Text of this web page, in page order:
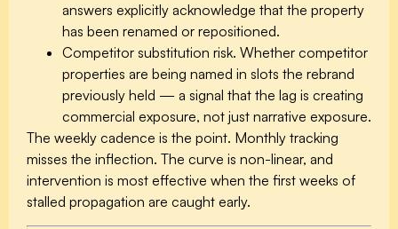
answers explicitly acknowledge that the property
has been renamed or repositioned.
Competitor substitution risk. Whether competitor
properties are being named in slots the rebrand
previously held — a signal that the lag is creating
commercial exposure, not just narrative exposure.
The weekly cadence is the point. Monthly tracking
misses the inflection. The curve is non-linear, and
intervention is most effective when the first weeks of
stalled propagation are caught early.